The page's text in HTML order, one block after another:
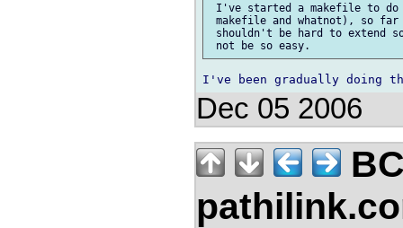
I've started a makefile to do
makefile and whatnot), so
shouldn't be hard to extend
Dec 05 2006